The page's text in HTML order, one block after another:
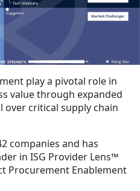
play a pivotal role in
value through expanded
over critical supply chain
companies and has
in ISG Provider Lens™
Procurement Enablement